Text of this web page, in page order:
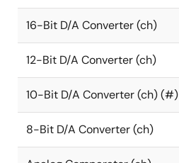
16-Bit D/A Converter (ch)
12-Bit D/A Converter (ch)
10-Bit D/A Converter (ch) (#)
8-Bit D/A Converter (ch)